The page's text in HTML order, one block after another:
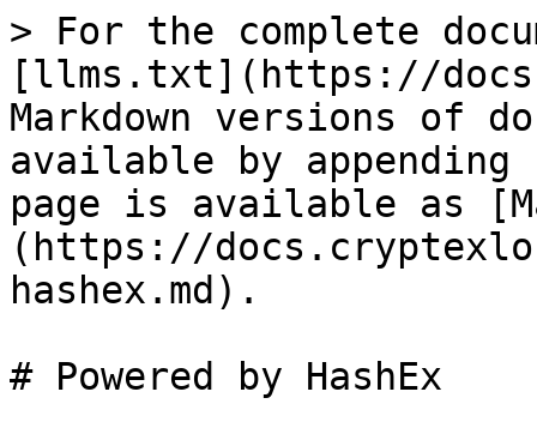
> For the complete
[llms.txt](https://
Markdown versions of
available by
page is available as
(https://
hashex.md).
# Powered by HashEx